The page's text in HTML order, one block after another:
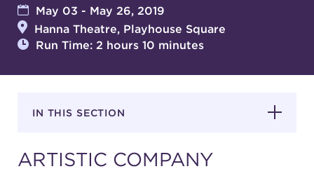
EDUCATION
SUPPORT
May 03 - May 26, 2019
Hanna Theatre, Playhouse Square
Run Time: 2 hours 10 minutes
IN THIS SECTION
ARTISTIC COMPANY